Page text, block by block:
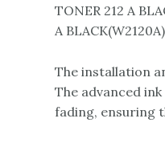
TONER 212 A
A
The installation
The advanced
fading, ensuring